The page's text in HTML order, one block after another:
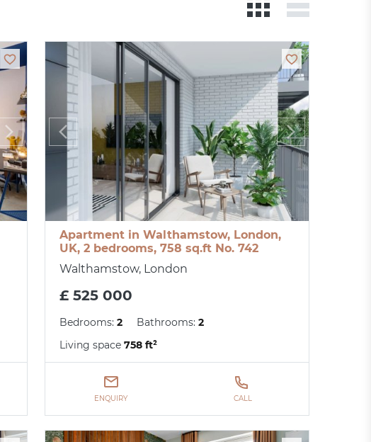
Apartment in Walthamstow, London,
UK, 2 bedrooms, 758 sq.ft No. 742
Walthamstow, London
£ 525 000
Bedrooms: 2 Bathrooms: 2
Living space 758 ft²
ENQUIRY CALL